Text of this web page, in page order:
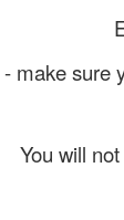
make sure
You will